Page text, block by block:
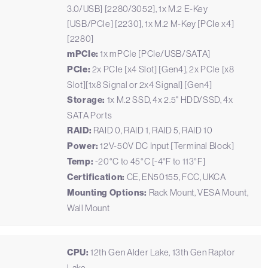
3.0/USB] [2280/3052], 1x M.2 E-Key
[USB/PCIe] [2230], 1x M.2 M-Key [PCIe x4]
[2280]
mPCIe: 1x mPCIe [PCIe/USB/SATA]
PCIe: 2x PCIe [x4 Slot] [Gen4], 2x PCIe [x8
Slot][1x8 Signal or 2x4 Signal] [Gen4]
Storage: 1x M.2 SSD, 4x 2.5" HDD/SSD, 4x
SATA Ports
RAID: RAID 0, RAID 1, RAID 5, RAID 10
Power: 12V-50V DC Input [Terminal Block]
Temp: -20°C to 45°C [-4°F to 113°F]
Certification: CE, EN50155, FCC, UKCA
Mounting Options: Rack Mount, VESA Mount,
Wall Mount
CPU:12th Gen Alder Lake, 13th Gen Raptor